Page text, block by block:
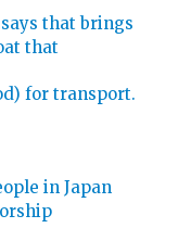
that brings
that
for transport.
in Japan